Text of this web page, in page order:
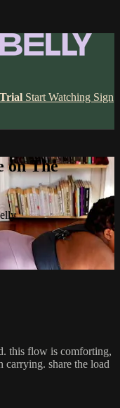
Start Watching Sign
on The
this flow is comforting,
carrying. share the load